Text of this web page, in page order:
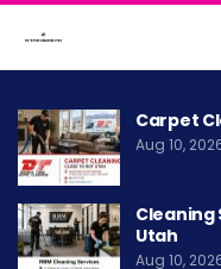
Carpet
Aug 10,
Cleaning
Utah
Aug 10,